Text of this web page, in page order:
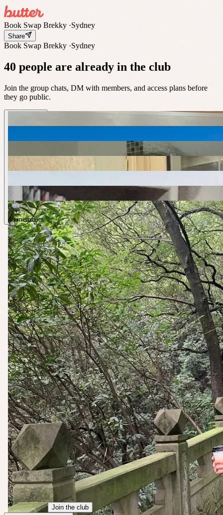
Book Swap Brekky ·Sydney
Share
Book Swap Brekky ·Sydney
40 people are already in the club
Join the group chats, DM with members, and access plans before
they go public.
40 members
Join the club